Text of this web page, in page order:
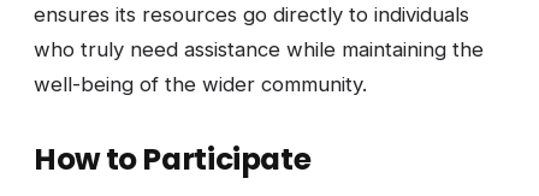
ensures its resources go directly to individuals
who truly need assistance while maintaining the
well-being of the wider community.
How to Participate